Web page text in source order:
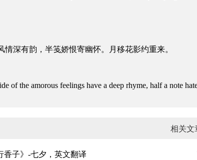
情深有韵，半笺娇恨寄幽怀。月移花影约重来。
of the amorous feelings have a deep rhyme, half a note
相关文
香子》-七夕，英文翻译